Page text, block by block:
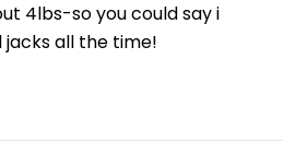
4lbs-so you could say i
all the time!